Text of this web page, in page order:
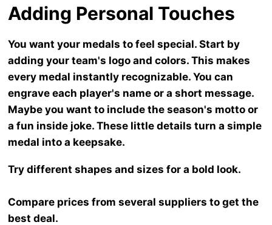
Adding Personal Touches
You want your medals to feel special. Start by
adding your team's logo and colors. This makes
every medal instantly recognizable. You can
engrave each player's name or a short message.
Maybe you want to include the season's motto or
a fun inside joke. These little details turn a simple
medal into a keepsake.
Try different shapes and sizes for a bold look.
Compare prices from several suppliers to get the
best deal.